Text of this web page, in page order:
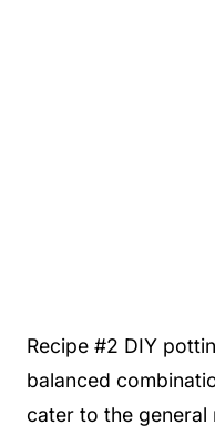
Recipe #2 DIY
balanced
cater to the general